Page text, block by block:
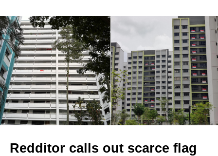
Redditor calls out scarce flag